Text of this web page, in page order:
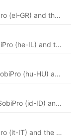
Greek language package for SobiPro (el-GR) and the newest language files for SobiPro applications.
Hebrew language package for SobiPro (he-IL) and the newest language files for SobiPro applications.
Hungarian language package for SobiPro (hu-HU) and the newest language files for SobiPro applications.
Indonesian language package for SobiPro (id-ID) and the newest language files for SobiPro applications.
Italian language package for SobiPro (it-IT) and the newest language files for SobiPro applications.